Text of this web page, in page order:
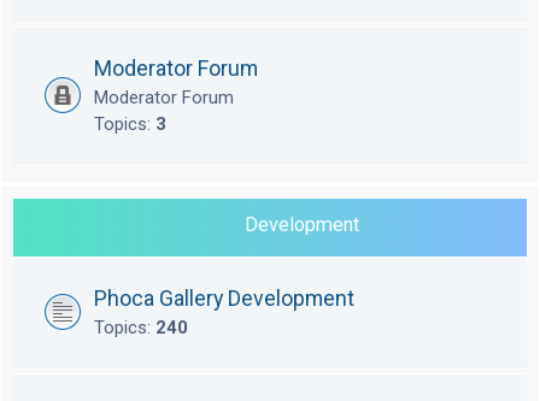
Moderator Forum
Moderator Forum
Topics: 3
Development
Phoca Gallery Development
Topics: 240